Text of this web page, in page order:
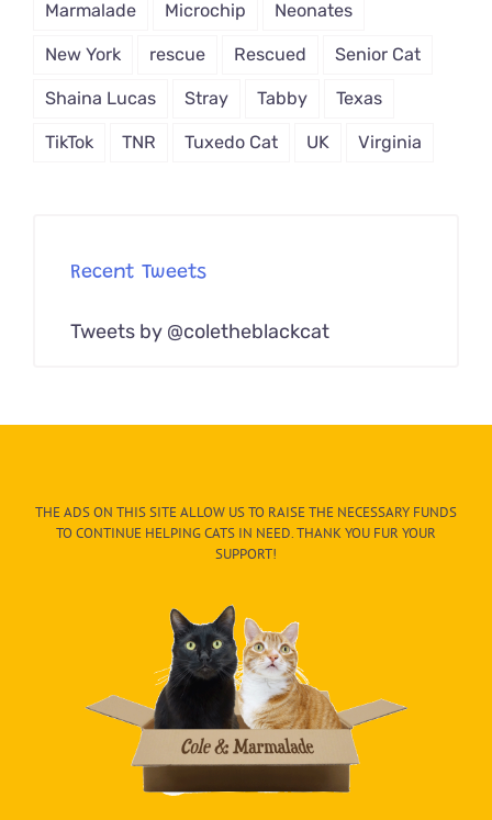
Marmalade Microchip Neonates
New York rescue Rescued Senior Cat
Shaina Lucas Stray Tabby Texas
TikTok TNR Tuxedo Cat UK Virginia
Recent Tweets
Tweets by @coletheblackcat
THE ADS ON THIS SITE ALLOW US TO RAISE THE NECESSARY FUNDS
TO CONTINUE HELPING CATS IN NEED. THANK YOU FUR YOUR
SUPPORT!